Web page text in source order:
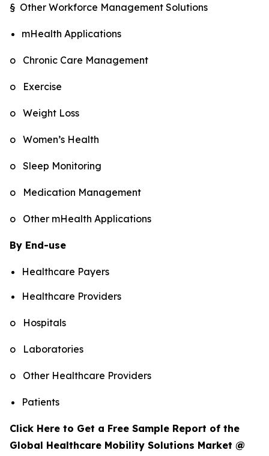
§ Other Workforce Management Solutions
mHealth Applications
o Chronic Care Management
o Exercise
o Weight Loss
o Women’s Health
o Sleep Monitoring
o Medication Management
o Other mHealth Applications
By End-use
Healthcare Payers
Healthcare Providers
o Hospitals
o Laboratories
o Other Healthcare Providers
Patients
Click Here to Get a Free Sample Report of the
Global Healthcare Mobility Solutions Market @